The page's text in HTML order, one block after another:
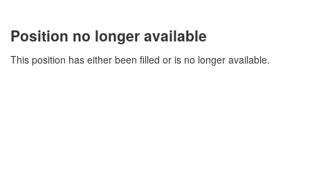
Position no longer available
This position has either been filled or is no longer available.